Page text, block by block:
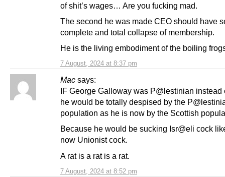
7 August, 2024 at 8:37 pm
of shit’s wages… Are you fucking mad.
The second he was made CEO should have
complete and total collapse of membership.
He is the living embodiment of the boiling
Mac says:
7 August, 2024 at 8:52 pm
IF George Galloway was P@lestinian instead
he would be totally despised by the
population as he is now by the Scottish
Because he would be sucking Isr@eli cock
now Unionist cock.
A rat is a rat is a rat.